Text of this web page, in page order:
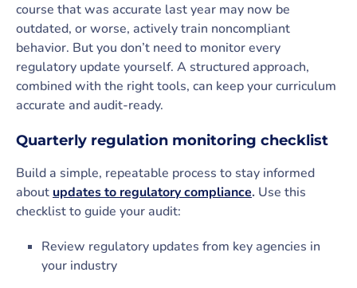
course that was accurate last year may now be
outdated, or worse, actively train noncompliant
behavior. But you don’t need to monitor every
regulatory update yourself. A structured approach,
combined with the right tools, can keep your curriculum
accurate and audit-ready.
Quarterly regulation monitoring checklist
Build a simple, repeatable process to stay informed
about updates to regulatory compliance. Use this
checklist to guide your audit:
Review regulatory updates from key agencies in
your industry